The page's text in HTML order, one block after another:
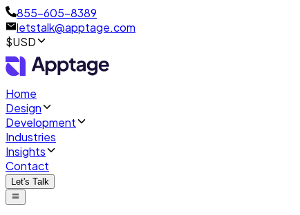
855-605-8389
letstalk@apptage.com
$USD
Home
Design
Development
Industries
Insights
Contact
Let's Talk